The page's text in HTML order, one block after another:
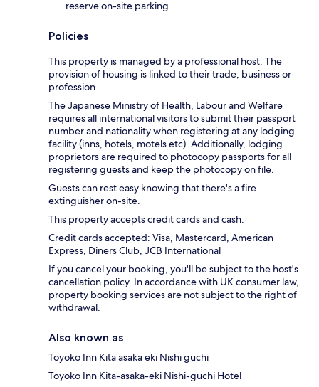
reserve on-site parking
Policies
This property is managed by a professional host. The
provision of housing is linked to their trade, business or
profession.
The Japanese Ministry of Health, Labour and Welfare
requires all international visitors to submit their passport
number and nationality when registering at any lodging
facility (inns, hotels, motels etc). Additionally, lodging
proprietors are required to photocopy passports for all
registering guests and keep the photocopy on file.
Guests can rest easy knowing that there's a fire
extinguisher on-site.
This property accepts credit cards and cash.
Credit cards accepted: Visa, Mastercard, American
Express, Diners Club, JCB International
If you cancel your booking, you'll be subject to the host's
cancellation policy. In accordance with UK consumer law,
property booking services are not subject to the right of
withdrawal.
Also known as
Toyoko Inn Kita asaka eki Nishi guchi
Toyoko Inn Kita-asaka-eki Nishi-guchi Hotel